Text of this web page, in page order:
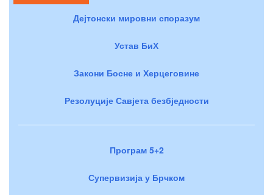
Дејтонски мировни споразум
Устав БиХ
Закони Босне и Херцеговине
Резолуције Савјета безбједности
Програм 5+2
Супервизија у Брчком